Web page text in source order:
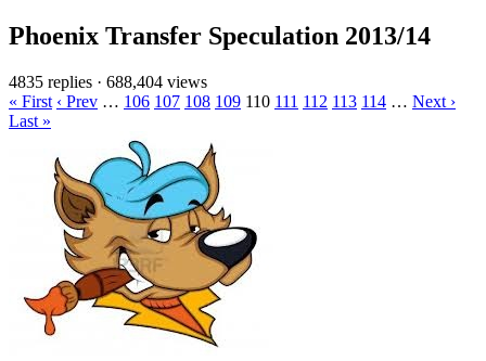
Phoenix Transfer Speculation 2013/14
4835 replies · 688,404 views
« First ‹ Prev … 106 107 108 109 110 111 112 113 114 … Next ›
Last »